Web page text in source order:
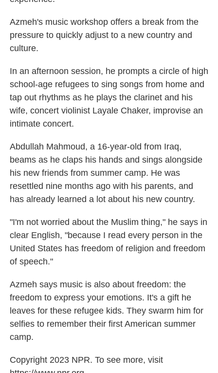
Azmeh's music workshop offers a break from the
pressure to quickly adjust to a new country and
culture.
In an afternoon session, he prompts a circle of high
school-age refugees to sing songs from home and
tap out rhythms as he plays the clarinet and his
wife, concert violinist Layale Chaker, improvise an
intimate concert.
Abdullah Mahmoud, a 16-year-old from Iraq,
beams as he claps his hands and sings alongside
his new friends from summer camp. He was
resettled nine months ago with his parents, and
has already learned a lot about his new country.
"I'm not worried about the Muslim thing," he says in
clear English, "because I read every person in the
United States has freedom of religion and freedom
of speech."
Azmeh says music is also about freedom: the
freedom to express your emotions. It's a gift he
leaves for these refugee kids. They swarm him for
selfies to remember their first American summer
camp.
Copyright 2023 NPR. To see more, visit